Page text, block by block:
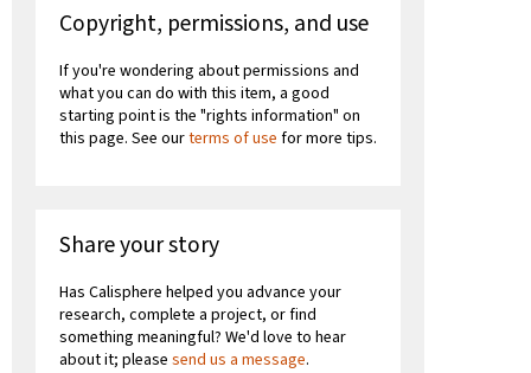
Copyright, permissions, and use
If you're wondering about permissions and
what you can do with this item, a good
starting point is the "rights information" on
this page. See ourterms of use for more tips.
Share your story
Has Calisphere helped you advance your
research, complete a project, or find
something meaningful? We'd love to hear
about it; please send us a message.